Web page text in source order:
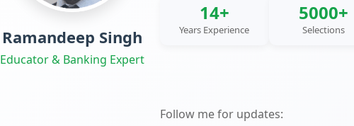
Ramandeep Singh
Educator & Banking Expert
14+
Years Experience
5000+
Selections
Follow me for updates: